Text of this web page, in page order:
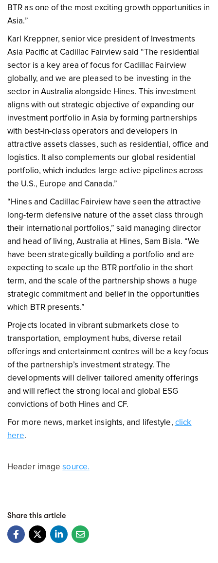
BTR as one of the most exciting growth opportunities in
Asia.”
Karl Kreppner, senior vice president of Investments
Asia Pacific at Cadillac Fairview said “The residential
sector is a key area of focus for Cadillac Fairview
globally, and we are pleased to be investing in the
sector in Australia alongside Hines. This investment
aligns with out strategic objective of expanding our
investment portfolio in Asia by forming partnerships
with best-in-class operators and developers in
attractive assets classes, such as residential, office and
logistics. It also complements our global residential
portfolio, which includes large active pipelines across
the U.S., Europe and Canada.”
“Hines and Cadillac Fairview have seen the attractive
long-term defensive nature of the asset class through
their international portfolios,” said managing director
and head of living, Australia at Hines, Sam Bisla. “We
have been strategically building a portfolio and are
expecting to scale up the BTR portfolio in the short
term, and the scale of the partnership shows a huge
strategic commitment and belief in the opportunities
which BTR presents.”
Projects located in vibrant submarkets close to
transportation, employment hubs, diverse retail
offerings and entertainment centres will be a key focus
of the partnership’s investment strategy. The
developments will deliver tailored amenity offerings
and will reflect the strong local and global ESG
convictions of both Hines and CF.
For more news, market insights, and lifestyle, click
here.
Header imagesource.
Share this article